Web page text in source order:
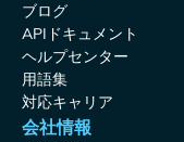
ブログ
APIドキュメント
ヘルプセンター
用語集
対応キャリア
会社情報